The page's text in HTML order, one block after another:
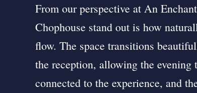
From our perspective at An
Chophouse stand out is how
flow. The space transitions
the reception, allowing the
connected to the experience, and